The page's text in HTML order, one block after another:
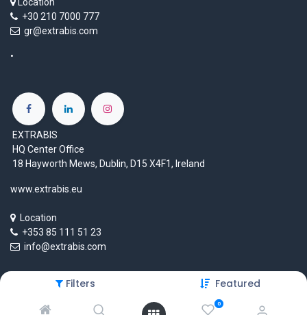
Filters Featured
0
+30 210 7000 777
gr@extrabis.com
EXTRABIS
HQ Center Office
18 Hayworth Mews, Dublin, D15 X4F1, Ireland
www.extrabis.eu
Location
+353 85 111 51 23
info@extrabis.com